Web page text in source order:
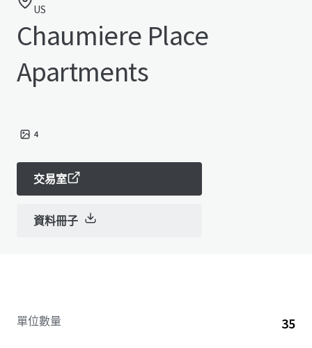
US
Chaumiere Place
Apartments
4
交易室
資料冊子
單位數量 35